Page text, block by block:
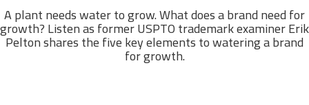
A plant needs water to grow. What does a brand need for
growth? Listen as former USPTO trademark examiner Erik
Pelton shares the five key elements to watering a brand
for growth.